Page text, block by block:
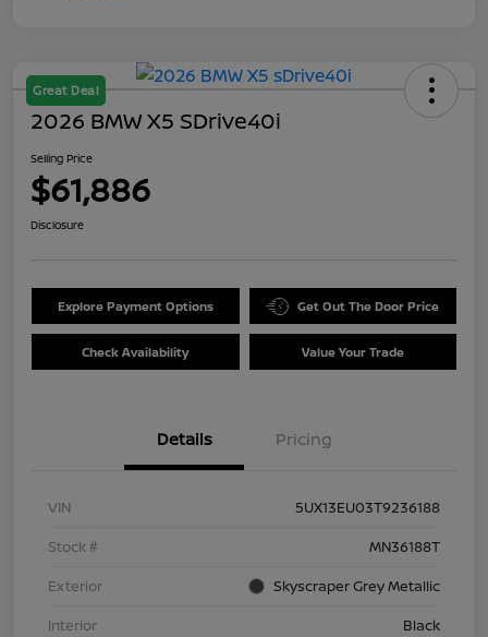
Great Deal
2026 BMW X5 SDrive40i
Selling Price
$61,886
Disclosure
Explore Payment Options Get Out The Door Price
Check Availability Value Your Trade
Details Pricing
VIN
5UX13EU03T9236188
Stock #
MN36188T
Exterior
Skyscraper Grey Metallic
Interior
Black